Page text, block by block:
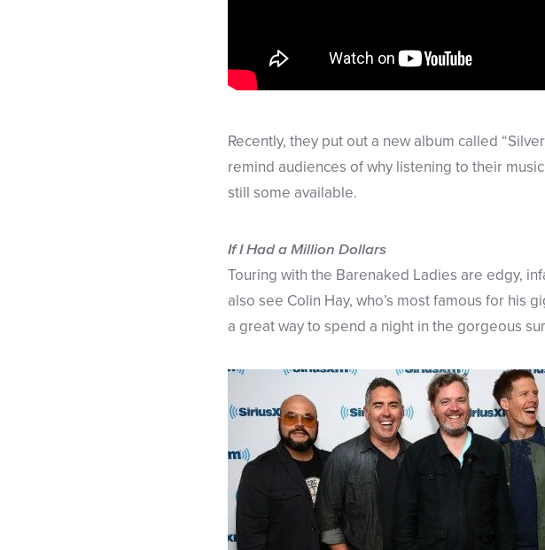
Recently, they put out a new album called
remind audiences of why listening to their
still some available.
If I Had a Million Dollars
Touring with the Barenaked Ladies are edgy,
also see Colin Hay, who’s most famous for his
a great way to spend a night in the gorgeous